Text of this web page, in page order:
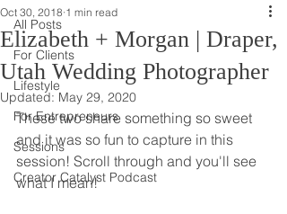
All Posts
For Clients
Lifestyle
For Entrepreneurs
Sessions
Creator Catalyst Podcast
Elizabeth + Morgan | Draper,
Utah Wedding Photographer
Oct 30, 2018 1 min read
Updated: May 29, 2020
These two share something so sweet
and it was so fun to capture in this
session! Scroll through and you'll see
what I mean!